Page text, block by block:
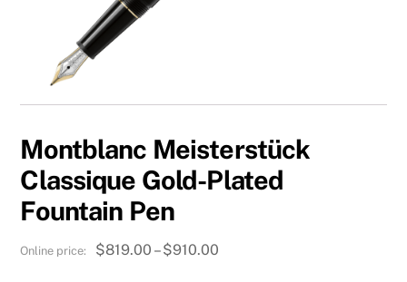
Montblanc Meisterstück
Classique Gold-Plated
Fountain Pen
$819.00 – $910.00Price